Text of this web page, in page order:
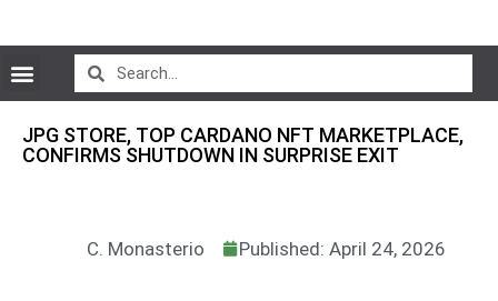
JPG STORE, TOP CARDANO NFT MARKETPLACE,
CONFIRMS SHUTDOWN IN SURPRISE EXIT
C. Monasterio Published: April 24, 2026